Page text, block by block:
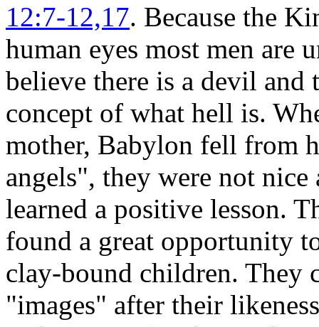
12:7-12,17. Because the
human eyes most men are
believe there is a devil and
concept of what hell is.
mother, Babylon fell from
angels", they were not nice
learned a positive lesson.
found a great opportunity
clay-bound children. They
"images" after their